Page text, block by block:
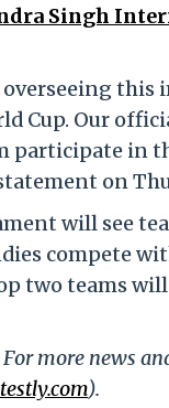
Singh
this
Cup. Our
participate in
on
will see
compete
two teams
more news
).